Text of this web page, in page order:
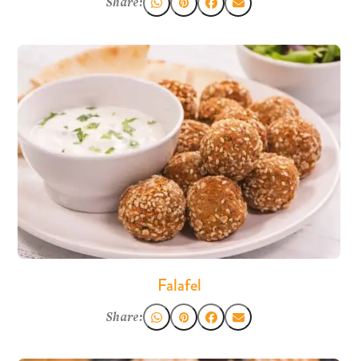
Falafel
Share: